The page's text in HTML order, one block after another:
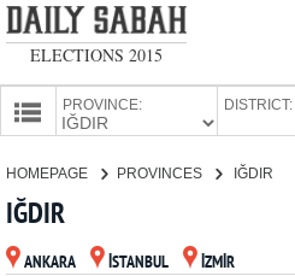
ELECTIONS 2015
PROVINCE: DISTRICT:
PARTIES
HOMEPAGE PROVINCES IĞDIR
IĞDIR
ANKARA İSTANBUL İZMİR